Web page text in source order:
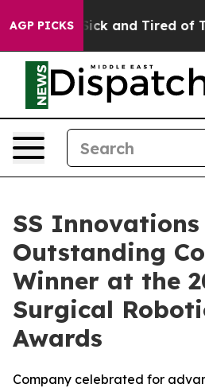
AGP PICKS
Are Sick and Tired of This
SS
Outstanding
Winner at the
Surgical
Awards
Company celebrated for